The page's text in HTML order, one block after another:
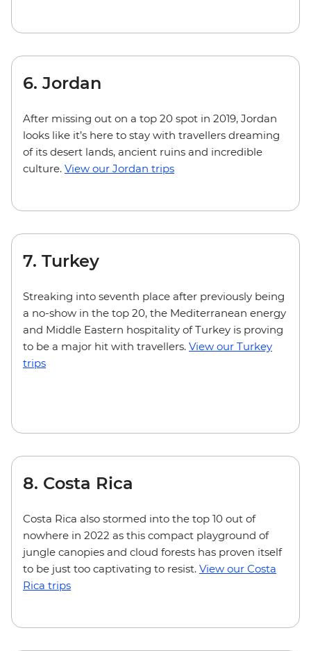
6. Jordan
After missing out on a top 20 spot in 2019, Jordan
looks like it’s here to stay with travellers dreaming
of its desert lands, ancient ruins and incredible
culture. View our Jordan trips
7. Turkey
Streaking into seventh place after previously being
a no-show in the top 20, the Mediterranean energy
and Middle Eastern hospitality of Turkey is proving
to be a major hit with travellers. View our Turkey
trips
8. Costa Rica
Costa Rica also stormed into the top 10 out of
nowhere in 2022 as this compact playground of
jungle canopies and cloud forests has proven itself
to be just too captivating to resist. View our Costa
Rica trips